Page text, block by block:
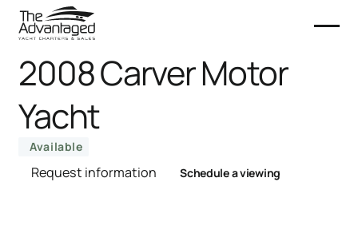
2008 Carver Motor
Yacht
Available
Request information Schedule a viewing